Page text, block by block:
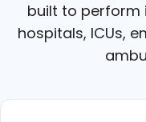
built to perform
hospitals, ICUs,